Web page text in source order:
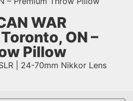
WAR
ON –
Pillow
| 24-70mm Nikkor Lens